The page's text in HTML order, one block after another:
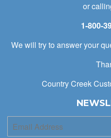
or
1-800-
We will try to answer your
Country Creek
E-
mail